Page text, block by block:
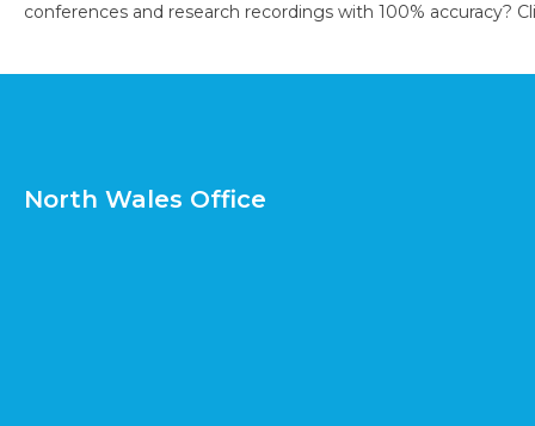
conferences and research recordings with 100% accuracy?
North Wales Office